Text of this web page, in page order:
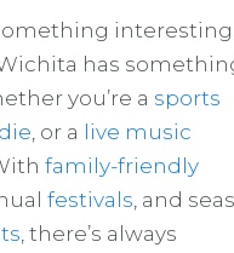
has
you’re a sports
, or a live music
family-friendly
festivals , and
, there’s always